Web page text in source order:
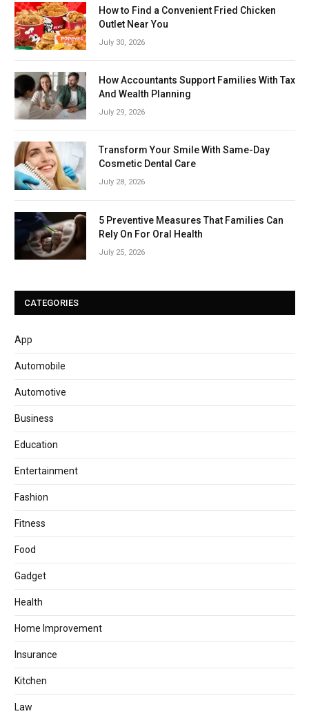
How to Find a Convenient Fried Chicken
Outlet Near You
July 30, 2026
How Accountants Support Families With Tax
And Wealth Planning
July 29, 2026
Transform Your Smile With Same-Day
Cosmetic Dental Care
July 28, 2026
5 Preventive Measures That Families Can
Rely On For Oral Health
July 25, 2026
CATEGORIES
App
Automobile
Automotive
Business
Education
Entertainment
Fashion
Fitness
Food
Gadget
Health
Home Improvement
Insurance
Kitchen
Law